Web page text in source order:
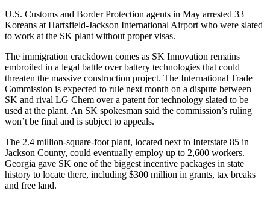
U.S. Customs and Border Protection agents in May arrested 33
Koreans at Hartsfield-Jackson International Airport who were slated
to work at the SK plant without proper visas.
The immigration crackdown comes as SK Innovation remains
embroiled in a legal battle over battery technologies that could
threaten the massive construction project. The International Trade
Commission is expected to rule next month on a dispute between
SK and rival LG Chem over a patent for technology slated to be
used at the plant. An SK spokesman said the commission’s ruling
won’t be final and is subject to appeals.
The 2.4 million-square-foot plant, located next to Interstate 85 in
Jackson County, could eventually employ up to 2,600 workers.
Georgia gave SK one of the biggest incentive packages in state
history to locate there, including $300 million in grants, tax breaks
and free land.